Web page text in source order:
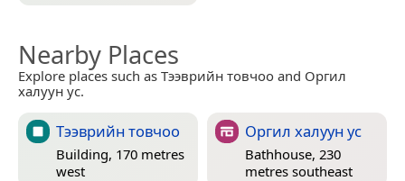
Nearby Places
Explore places such as Тээврийн товчоо and Оргил
халуун ус.
Тээврийн товчоо
Building, 170 metres
west
Оргил халуун ус
Bathhouse, 230
metres southeast